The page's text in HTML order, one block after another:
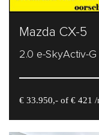
Mazda CX-5
2.0 e-SkyActiv-
€ 33.950,- of € 421 /